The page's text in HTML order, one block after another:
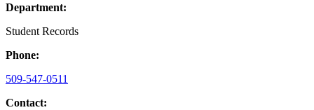
Department:
Student Records
Phone:
509-547-0511
Contact: